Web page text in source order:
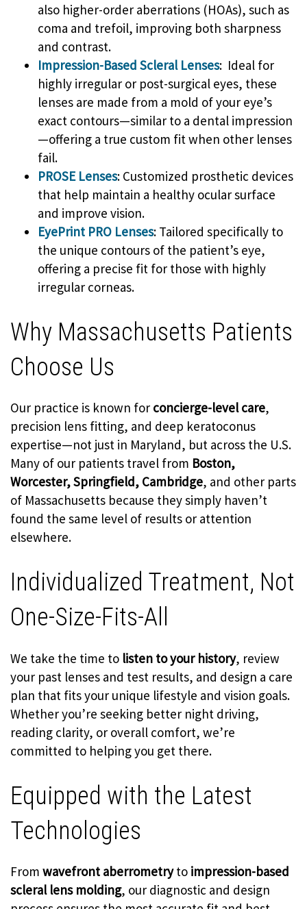
also higher-order aberrations (HOAs), such as
coma and trefoil, improving both sharpness
and contrast.
Impression-Based Scleral Lenses: Ideal for
highly irregular or post-surgical eyes, these
lenses are made from a mold of your eye’s
exact contours—similar to a dental impression
—offering a true custom fit when other lenses
fail.
PROSE Lenses: Customized prosthetic devices
that help maintain a healthy ocular surface
and improve vision.
EyePrint PRO Lenses: Tailored specifically to
the unique contours of the patient’s eye,
offering a precise fit for those with highly
irregular corneas.
Why Massachusetts Patients
Choose Us
Our practice is known for concierge-level care,
precision lens fitting, and deep keratoconus
expertise—not just in Maryland, but across the U.S.
Many of our patients travel from Boston,
Worcester, Springfield, Cambridge, and other parts
of Massachusetts because they simply haven’t
found the same level of results or attention
elsewhere.
Individualized Treatment, Not
One-Size-Fits-All
We take the time to listen to your history, review
your past lenses and test results, and design a care
plan that fits your unique lifestyle and vision goals.
Whether you’re seeking better night driving,
reading clarity, or overall comfort, we’re
committed to helping you get there.
Equipped with the Latest
Technologies
From wavefront aberrometryto impression-based
scleral lens molding, our diagnostic and design